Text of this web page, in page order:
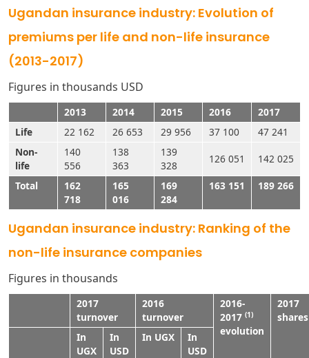
Ugandan insurance industry: Evolution of
premiums per life and non-life insurance
(2013-2017)
Figures in thousands USD
2013 2014 2015 2016
2017
Life
22 162 26 653 29 956 37 100
47 241
Non-
life
140
556
138
363
139
328
126 051 142 025
Total
162
718
165
016
169
284
163 151 189 266
Ugandan insurance industry: Ranking of the
non-life insurance companies
Figures in thousands
2017
turnover
2016
turnover
2016-
2017 (1)
evolution
2017
shares
In
UGX
In
USD
In UGX
In
USD